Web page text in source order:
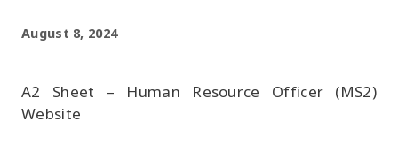
August 8, 2024
A2 Sheet – Human Resource Officer (MS2)
Website